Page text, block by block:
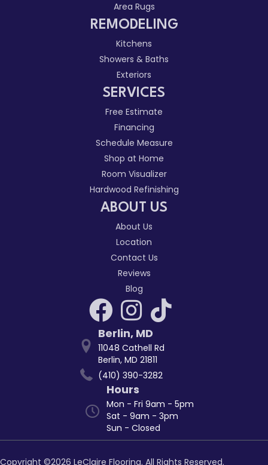
Area Rugs
REMODELING
Kitchens
Showers & Baths
Exteriors
SERVICES
Free Estimate
Financing
Schedule Measure
Shop at Home
Room Visualizer
Hardwood Refinishing
ABOUT US
About Us
Location
Contact Us
Reviews
Blog
Berlin, MD
11048 Cathell Rd
Berlin, MD 21811
(410) 390-3282
Hours
Mon - Fri 9am - 5pm
Sat - 9am - 3pm
Sun - Closed
Copyright ©2026 LeClaire Flooring. All Rights Reserved.